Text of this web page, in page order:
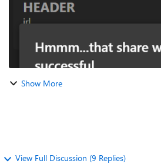
Show More
View Full Discussion (9 Replies)